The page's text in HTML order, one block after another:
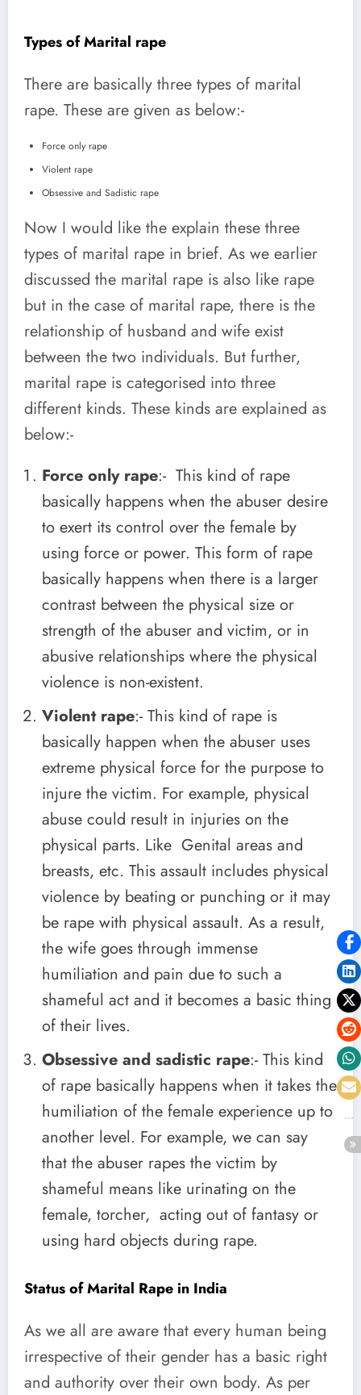
Types of Marital rape
There are basically three types of marital
rape. These are given as below:-
Force only rape
Violent rape
Obsessive and Sadistic rape
Now I would like the explain these three
types of marital rape in brief. As we earlier
discussed the marital rape is also like rape
but in the case of marital rape, there is the
relationship of husband and wife exist
between the two individuals. But further,
marital rape is categorised into three
different kinds. These kinds are explained as
below:-
Force only rape:- This kind of rape
basically happens when the abuser desire
to exert its control over the female by
using force or power. This form of rape
basically happens when there is a larger
contrast between the physical size or
strength of the abuser and victim, or in
abusive relationships where the physical
violence is non-existent.
Violent rape:- This kind of rape is
basically happen when the abuser uses
extreme physical force for the purpose to
injure the victim. For example, physical
abuse could result in injuries on the
physical parts. Like Genital areas and
breasts, etc. This assault includes physical
violence by beating or punching or it may
be rape with physical assault. As a result,
the wife goes through immense
humiliation and pain due to such a
shameful act and it becomes a basic thing
of their lives.
Obsessive and sadistic rape:- This kind
of rape basically happens when it takes the
humiliation of the female experience up to
another level. For example, we can say
that the abuser rapes the victim by
shameful means like urinating on the
female, torcher, acting out of fantasy or
using hard objects during rape.
Status of Marital Rape in India
As we all are aware that every human being
irrespective of their gender has a basic right
and authority over their own body. As per